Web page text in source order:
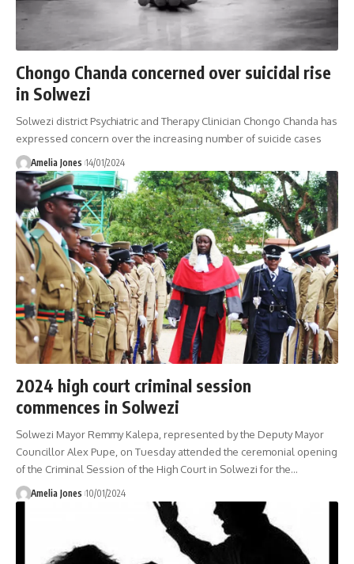
Chongo Chanda concerned over suicidal rise
in Solwezi
Solwezi district Psychiatric and Therapy Clinician Chongo Chanda has
expressed concern over the increasing number of suicide cases
Amelia Jones 14/01/2024
2024 high court criminal session
commences in Solwezi
Solwezi Mayor Remmy Kalepa, represented by the Deputy Mayor
Councillor Alex Pupe, on Tuesday attended the ceremonial opening
of the Criminal Session of the High Court in Solwezi for the…
Amelia Jones 10/01/2024